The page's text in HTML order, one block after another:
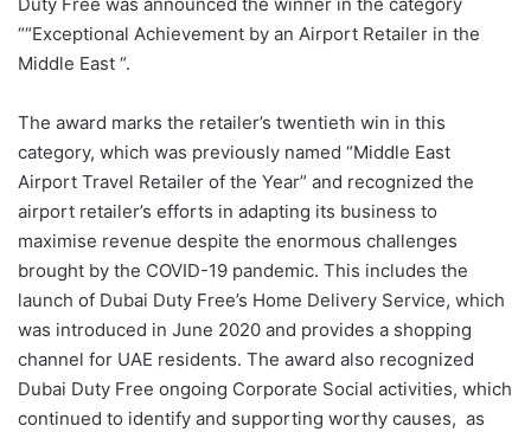
Duty Free was announced the winner in the category
““Exceptional Achievement by an Airport Retailer in the
Middle East “.
The award marks the retailer’s twentieth win in this
category, which was previously named “Middle East
Airport Travel Retailer of the Year” and recognized the
airport retailer’s efforts in adapting its business to
maximise revenue despite the enormous challenges
brought by the COVID-19 pandemic. This includes the
launch of Dubai Duty Free’s Home Delivery Service, which
was introduced in June 2020 and provides a shopping
channel for UAE residents. The award also recognized
Dubai Duty Free ongoing Corporate Social activities, which
continued to identify and supporting worthy causes, as